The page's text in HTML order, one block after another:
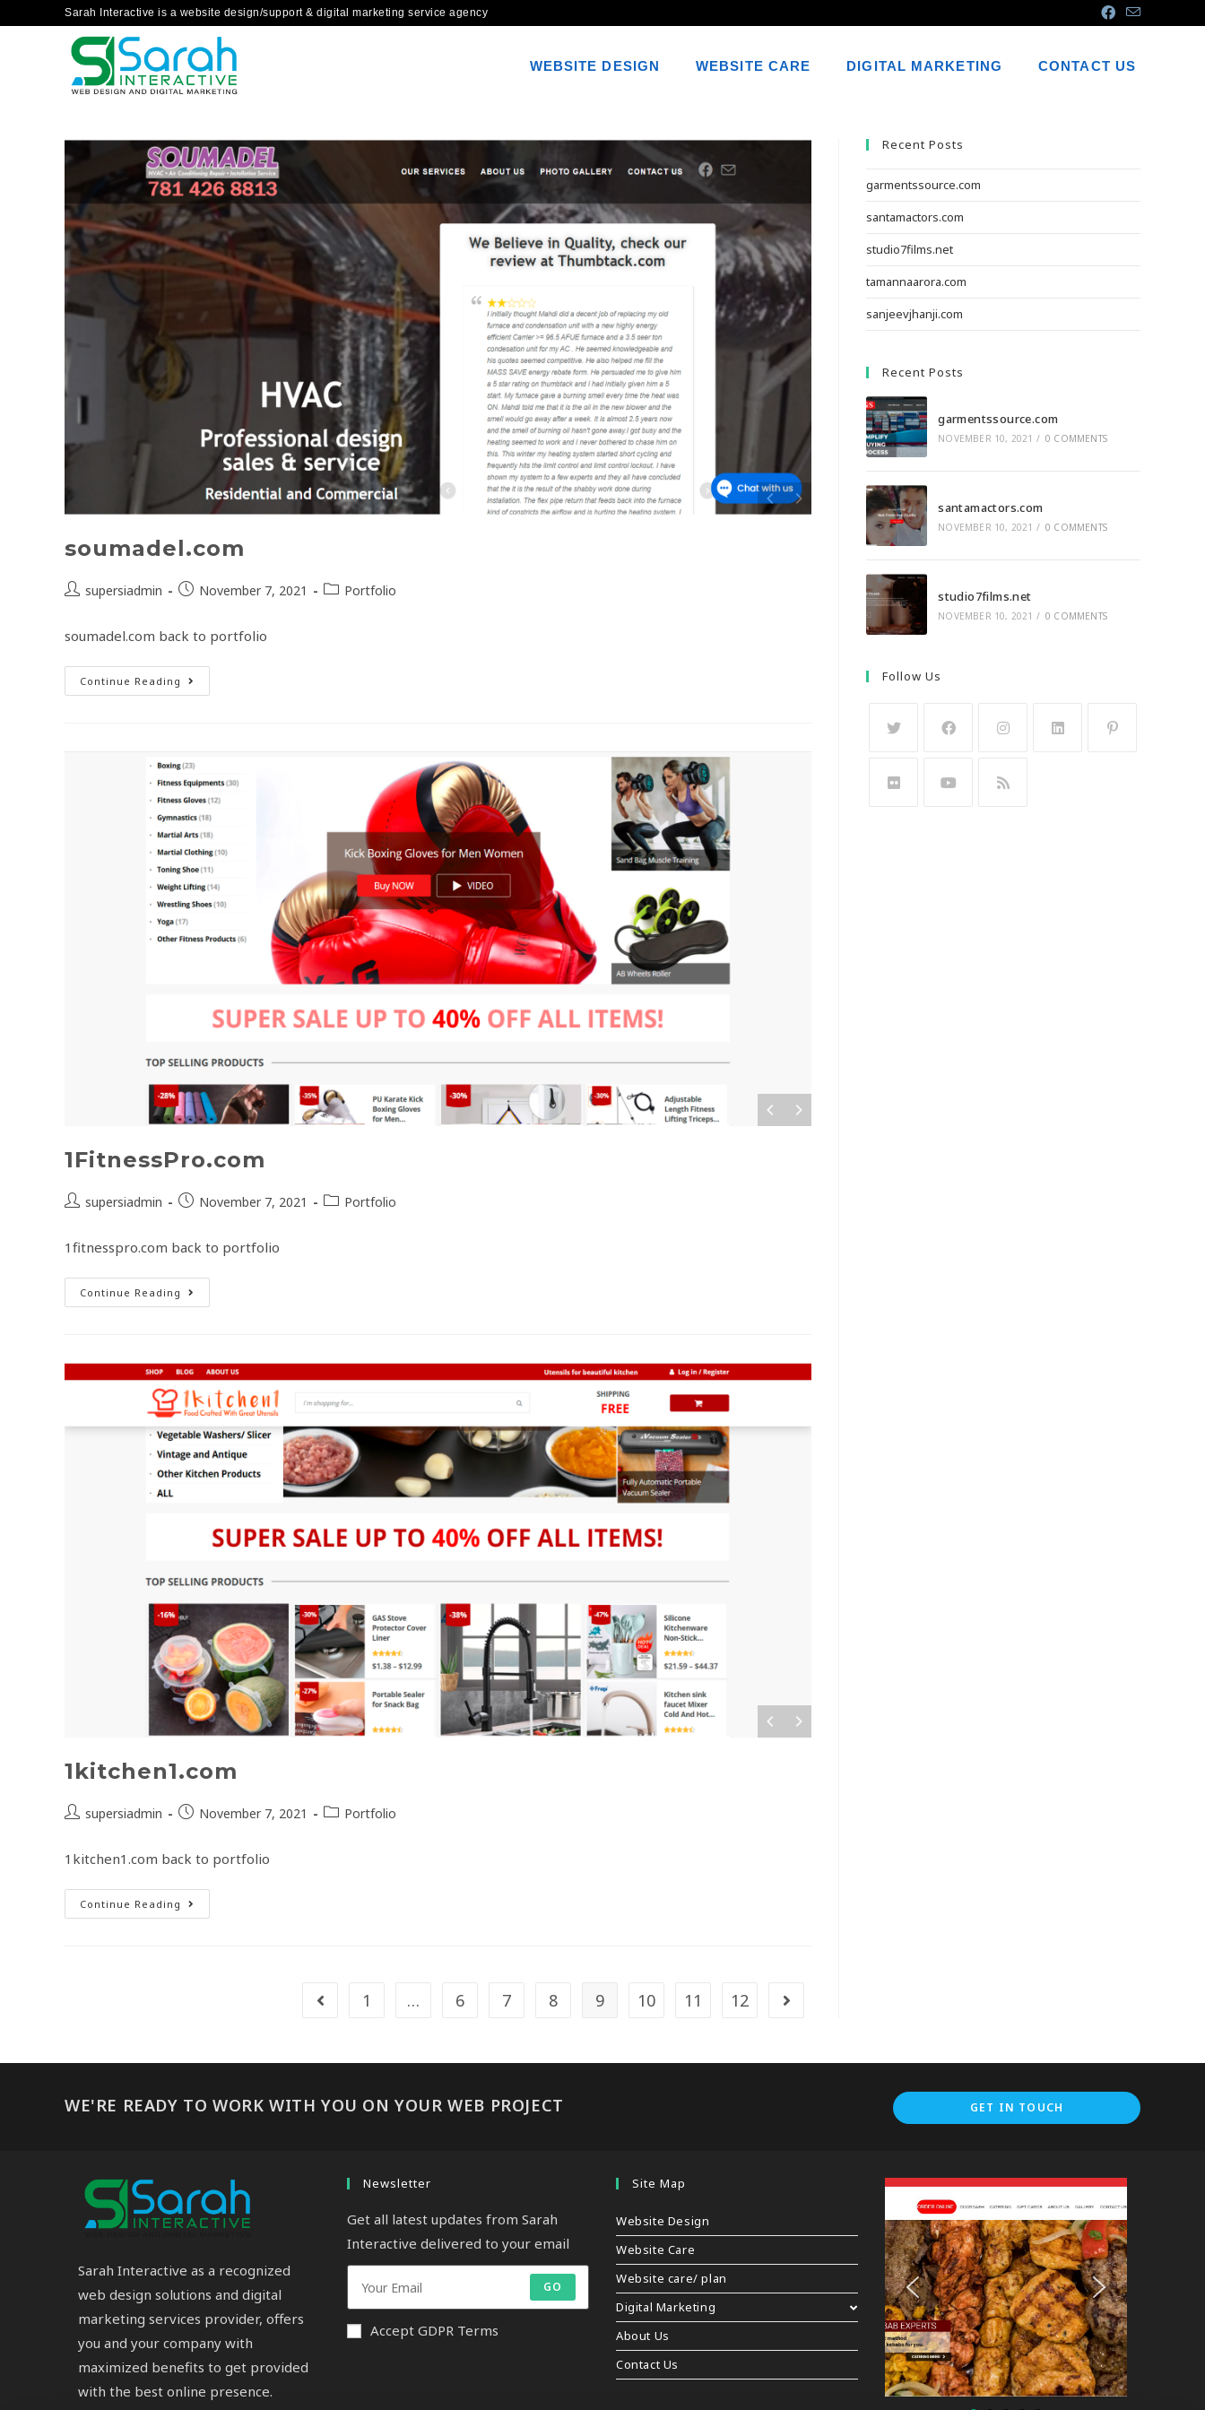
Sarah Interactive is a website design/support & digital marketing service agency
WEBSITE DESIGN WEBSITE CARE DIGITAL MARKETING CONTACT US
soumadel.com
supersiadmin November 7, 2021 Portfolio
soumadel.com back to portfolio
Continue Reading
1FitnessPro.com
supersiadmin November 7, 2021 Portfolio
1fitnesspro.com back to portfolio
Continue Reading
1kitchen1.com
supersiadmin November 7, 2021 Portfolio
1kitchen1.com back to portfolio
Continue Reading
1 … 6 7 8 9 10 11 12
Recent Posts
garmentssource.com
santamactors.com
studio7films.net
tamannaarora.com
sanjeevjhanji.com
Recent Posts
garmentssource.com
NOVEMBER 10, 2021 / 0 COMMENTS
santamactors.com
NOVEMBER 10, 2021 / 0 COMMENTS
studio7films.net
NOVEMBER 10, 2021 / 0 COMMENTS
Follow Us
WE'RE READY TO WORK WITH YOU ON YOUR WEB PROJECT GET IN TOUCH
Sarah Interactive as a recognized
web design solutions and digital
marketing services provider, offers
you and your company with
maximized benefits to get provided
with the best online presence.
Newsletter
Get all latest updates from Sarah
Interactive delivered to your email
GO
Accept GDPR Terms
Site Map
Website Design
Website Care
Website care/ plan
Digital Marketing
About Us
Contact Us